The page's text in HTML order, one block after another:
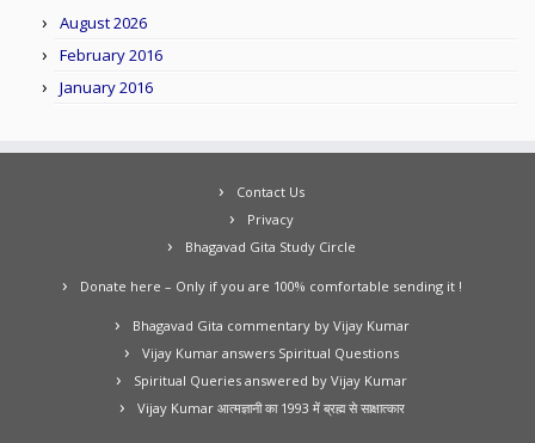
August 2026
February 2016
January 2016
Contact Us
Privacy
Bhagavad Gita Study Circle
Donate here – Only if you are 100% comfortable sending it !
Bhagavad Gita commentary by Vijay Kumar
Vijay Kumar answers Spiritual Questions
Spiritual Queries answered by Vijay Kumar
Vijay Kumar आत्मज्ञानी का 1993 में ब्रह्म से साक्षात्कार